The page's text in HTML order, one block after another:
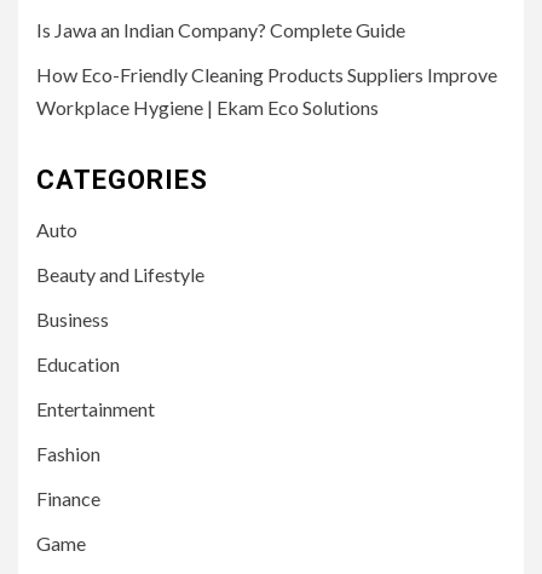
Is Jawa an Indian Company? Complete Guide
How Eco-Friendly Cleaning Products Suppliers Improve
Workplace Hygiene | Ekam Eco Solutions
CATEGORIES
Auto
Beauty and Lifestyle
Business
Education
Entertainment
Fashion
Finance
Game